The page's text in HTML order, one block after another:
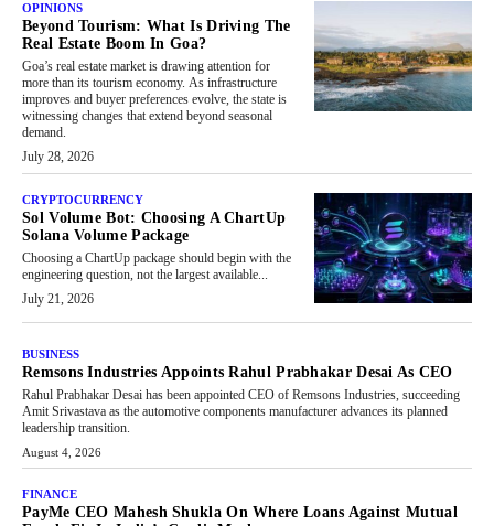
OPINIONS
Beyond Tourism: What Is Driving The
Real Estate Boom In Goa?
Goa’s real estate market is drawing attention for
more than its tourism economy. As infrastructure
improves and buyer preferences evolve, the state is
witnessing changes that extend beyond seasonal
demand.
July 28, 2026
CRYPTOCURRENCY
Sol Volume Bot: Choosing A ChartUp
Solana Volume Package
Choosing a ChartUp package should begin with the
engineering question, not the largest available...
July 21, 2026
BUSINESS
Remsons Industries Appoints Rahul Prabhakar Desai As CEO
Rahul Prabhakar Desai has been appointed CEO of Remsons Industries, succeeding
Amit Srivastava as the automotive components manufacturer advances its planned
leadership transition.
August 4, 2026
FINANCE
PayMe CEO Mahesh Shukla On Where Loans Against Mutual